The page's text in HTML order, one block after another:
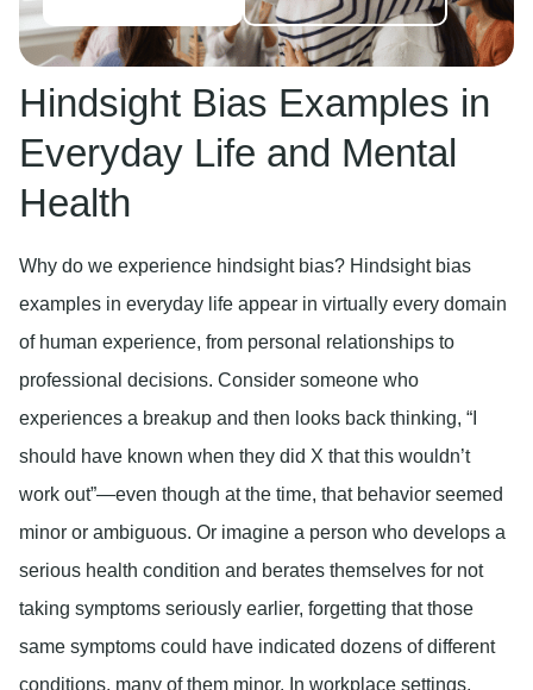
Hindsight Bias Examples in
Everyday Life and Mental
Health
Why do we experience hindsight bias? Hindsight bias
examples in everyday life appear in virtually every domain
of human experience, from personal relationships to
professional decisions. Consider someone who
experiences a breakup and then looks back thinking, “I
should have known when they did X that this wouldn’t
work out”—even though at the time, that behavior seemed
minor or ambiguous. Or imagine a person who develops a
serious health condition and berates themselves for not
taking symptoms seriously earlier, forgetting that those
same symptoms could have indicated dozens of different
conditions, many of them minor. In workplace settings,